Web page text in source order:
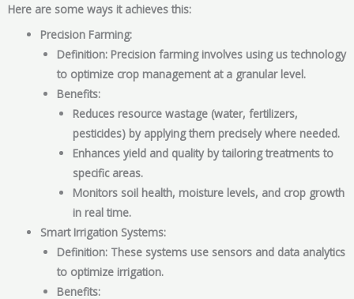
Here are some ways it achieves this:
Precision Farming:
Definition: Precision farming involves using us technology
to optimize crop management at a granular level.
Benefits:
Reduces resource wastage (water, fertilizers,
pesticides) by applying them precisely where needed.
Enhances yield and quality by tailoring treatments to
specific areas.
Monitors soil health, moisture levels, and crop growth
in real time.
Smart Irrigation Systems:
Definition: These systems use sensors and data analytics
to optimize irrigation.
Benefits: